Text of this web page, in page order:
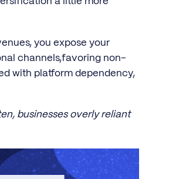
you expose your
channels,favoring non-
with platform dependency,
businesses overly reliant